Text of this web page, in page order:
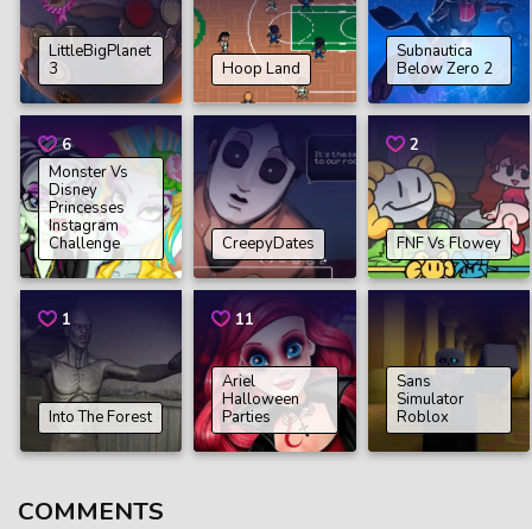
LittleBigPlanet
3
Hoop Land
Subnautica
Below Zero 2
6
Monster Vs
Disney
Princesses
Instagram
Challenge
CreepyDates
2
FNF Vs Flowey
1
Into The Forest
11
Ariel
Halloween
Parties
Sans
Simulator
Roblox
COMMENTS